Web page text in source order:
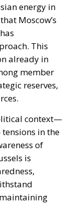
energy in
Moscow’s
This
already in
member
reserves,
context—
in the
of
is